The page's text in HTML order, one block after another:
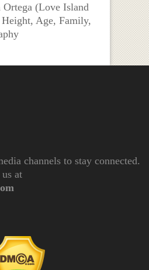
Ortega (Love Island
Age, Family,
channels to stay connected.
at